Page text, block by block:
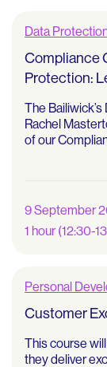
Data
Compliance
Protection:
The
Rachel
of our
9 September
1 hour (12:30-
Personal
Customer
This course
they deliver